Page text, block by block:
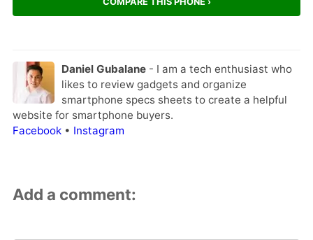
Daniel Gubalane- I am a tech enthusiast who
likes to review gadgets and organize
smartphone specs sheets to create a helpful
website for smartphone buyers.
Facebook• Instagram
Add a comment: